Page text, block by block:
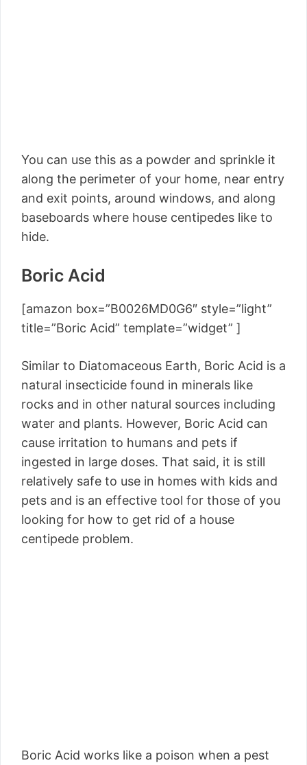
You can use this as a powder and sprinkle it
along the perimeter of your home, near entry
and exit points, around windows, and along
baseboards where house centipedes like to
hide.
Boric Acid
[amazon box=”B0026MD0G6″ style=”light”
title=”Boric Acid” template=”widget” ]
Similar to Diatomaceous Earth, Boric Acid is a
natural insecticide found in minerals like
rocks and in other natural sources including
water and plants. However, Boric Acid can
cause irritation to humans and pets if
ingested in large doses. That said, it is still
relatively safe to use in homes with kids and
pets and is an effective tool for those of you
looking for how to get rid of a house
centipede problem.
Boric Acid works like a poison when a pest